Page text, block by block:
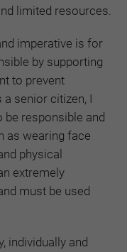
limited resources.
imperative is for
by supporting
to prevent
senior citizen, I
be responsible and
as wearing face
physical
extremely
must be used
individually and